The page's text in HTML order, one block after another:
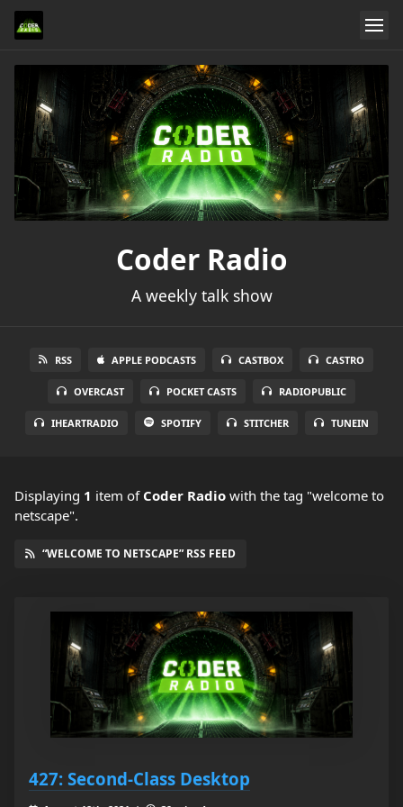
Coder Radio
A weekly talk show
RSS APPLE PODCASTS CASTBOX CASTRO
OVERCAST POCKET CASTS RADIOPUBLIC
IHEARTRADIO SPOTIFY STITCHER TUNEIN
Displaying 1 item of Coder Radio with the tag "welcome to
netscape".
“WELCOME TO NETSCAPE” RSS FEED
427: Second-Class Desktop